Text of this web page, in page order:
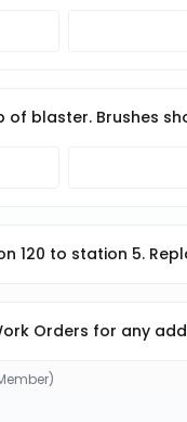
of blaster. Brushes
120 to station 5.
Orders for any